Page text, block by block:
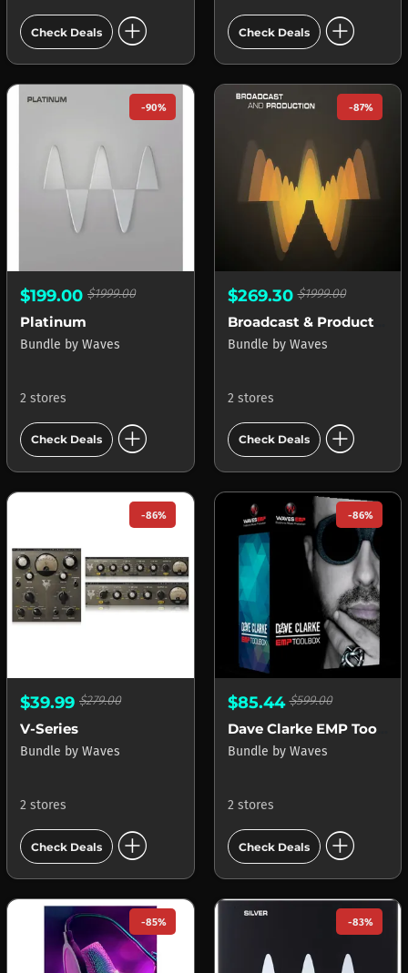
Check Deals add_circle Check Deals add_circle
-90%
$199.00 $1999.00
Platinum
Bundle by Waves
2 stores
Check Deals add_circle
-87%
$269.30$1999.00
Broadcast & Production
Bundle by Waves
2 stores
Check Deals add_circle
-86%
$39.99 $279.00
V-Series
Bundle by Waves
2 stores
Check Deals add_circle
-86%
$85.44$599.00
Dave Clarke EMP Toolbox
Bundle by Waves
2 stores
Check Deals add_circle
-85% -83%